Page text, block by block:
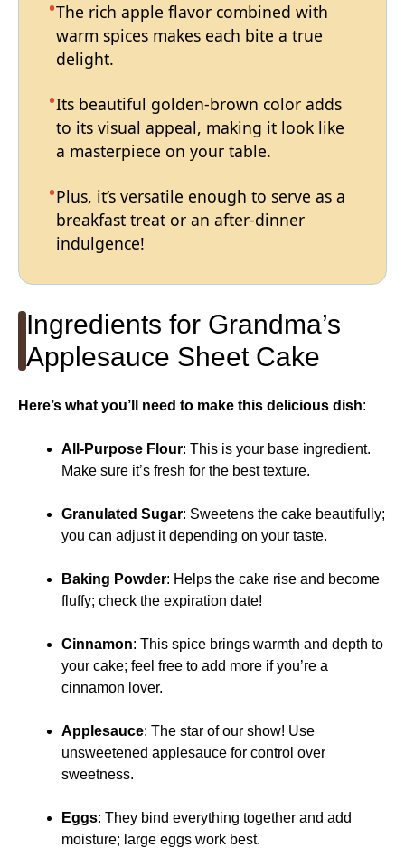
The rich apple flavor combined with
warm spices makes each bite a true
delight.
Its beautiful golden-brown color adds
to its visual appeal, making it look like
a masterpiece on your table.
Plus, it’s versatile enough to serve as a
breakfast treat or an after-dinner
indulgence!
Ingredients for Grandma’s
Applesauce Sheet Cake
Here’s what you’ll need to make this delicious dish:
All-Purpose Flour: This is your base ingredient.
Make sure it’s fresh for the best texture.
Granulated Sugar: Sweetens the cake beautifully;
you can adjust it depending on your taste.
Baking Powder: Helps the cake rise and become
fluffy; check the expiration date!
Cinnamon: This spice brings warmth and depth to
your cake; feel free to add more if you’re a
cinnamon lover.
Applesauce: The star of our show! Use
unsweetened applesauce for control over
sweetness.
Eggs: They bind everything together and add
moisture; large eggs work best.